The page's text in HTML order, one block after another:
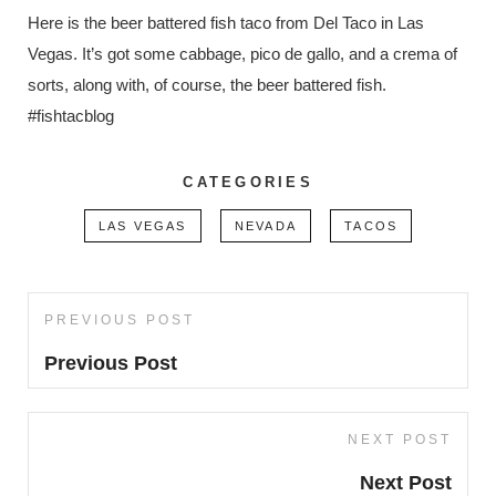
Here is the beer battered fish taco from Del Taco in Las
Vegas. It’s got some cabbage, pico de gallo, and a crema of
sorts, along with, of course, the beer battered fish.
#fishtacblog
CATEGORIES
LAS VEGAS NEVADA TACOS
Post
Previous
Post
PREVIOUS POST
Previous Post
NEXT POST
Next Post